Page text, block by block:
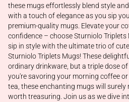
these mugs effortlessly blend style
with a touch of elegance as you sip
premium-quality mugs. Elevate your
confidence – choose Sturniolo
sip in style with the ultimate trio of
Sturniolo Triplets Mugs! These
ordinary drinkware, but a triple dose
you're savoring your morning coffee
tea, these enchanting mugs will surely
worth treasuring. Join us as we dive